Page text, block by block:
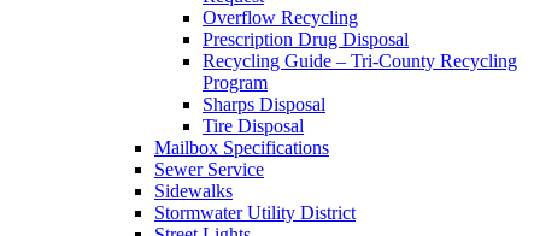
Overflow Recycling
Prescription Drug Disposal
Recycling Guide – Tri-County Recycling
Program
Sharps Disposal
Tire Disposal
Mailbox Specifications
Sewer Service
Sidewalks
Stormwater Utility District